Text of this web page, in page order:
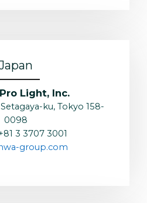
Light, Inc.
ku, Tokyo 158-
0098
3 3707 3001
group.com